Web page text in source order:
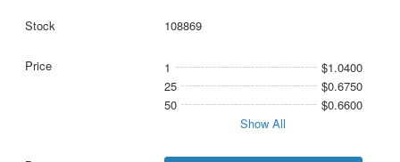
108869
1
$1.0400
25
$0.6750
50
$0.6600
Show All